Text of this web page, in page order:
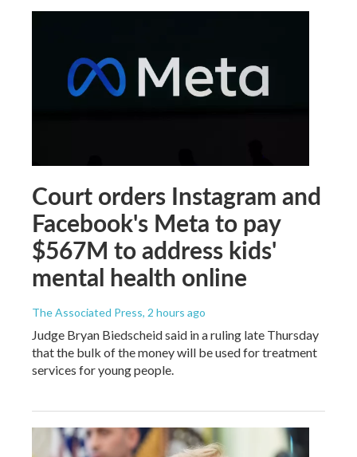
Court orders Instagram and
Facebook's Meta to pay
$567M to address kids'
mental health online
The Associated Press, 2 hours ago
Judge Bryan Biedscheid said in a ruling late Thursday
that the bulk of the money will be used for treatment
services for young people.